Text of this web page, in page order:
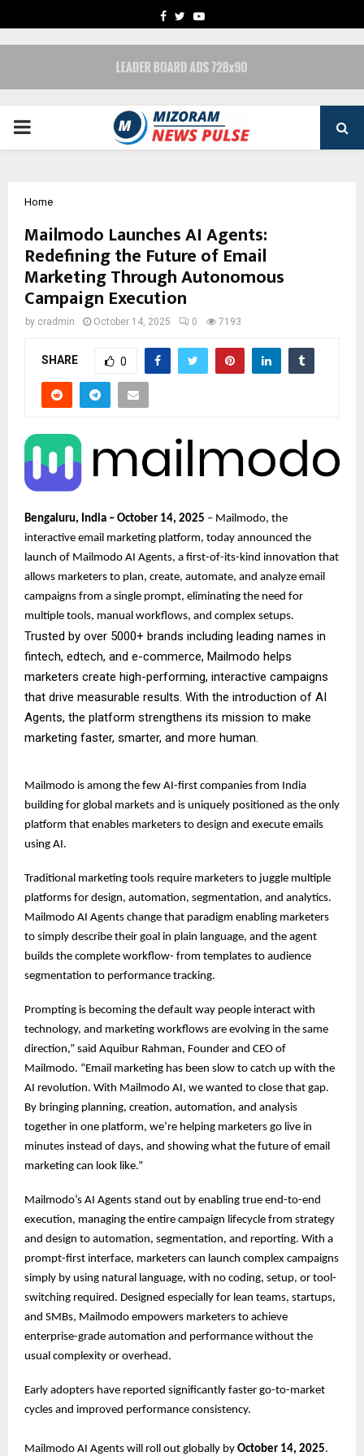
FACEBOOK
TWITTERYOUTUBE
PRIMARY
Home
Mailmodo Launches AI Agents:
Redefining the Future of Email
Marketing Through Autonomous
Campaign Execution
by cradmin October 14, 2025 0 7193
SHARE 0
Bengaluru, India – October 14, 2025 – Mailmodo, the
interactive email marketing platform, today announced the
launch of Mailmodo AI Agents, a first-of-its-kind innovation that
allows marketers to plan, create, automate, and analyze email
campaigns from a single prompt, eliminating the need for
multiple tools, manual workflows, and complex setups.
Trusted by over 5000+ brands including leading names in
fintech, edtech, and e-commerce, Mailmodo helps
marketers create high-performing, interactive campaigns
that drive measurable results. With the introduction of AI
Agents, the platform strengthens its mission to make
marketing faster, smarter, and more human.
Mailmodo is among the few AI-first companies from India
building for global markets and is uniquely positioned as the only
platform that enables marketers to design and execute emails
using AI.
Traditional marketing tools require marketers to juggle multiple
platforms for design, automation, segmentation, and analytics.
Mailmodo AI Agents change that paradigm enabling marketers
to simply describe their goal in plain language, and the agent
builds the complete workflow- from templates to audience
segmentation to performance tracking.
Prompting is becoming the default way people interact with
technology, and marketing workflows are evolving in the same
direction,” said Aquibur Rahman, Founder and CEO of
Mailmodo. “Email marketing has been slow to catch up with the
AI revolution. With Mailmodo AI, we wanted to close that gap.
By bringing planning, creation, automation, and analysis
together in one platform, we’re helping marketers go live in
minutes instead of days, and showing what the future of email
marketing can look like.”
Mailmodo’s AI Agents stand out by enabling true end-to-end
execution, managing the entire campaign lifecycle from strategy
and design to automation, segmentation, and reporting. With a
prompt-first interface, marketers can launch complex campaigns
simply by using natural language, with no coding, setup, or tool-
switching required. Designed especially for lean teams, startups,
and SMBs, Mailmodo empowers marketers to achieve
enterprise-grade automation and performance without the
usual complexity or overhead.
Early adopters have reported significantly faster go-to-market
cycles and improved performance consistency.
Mailmodo AI Agents will roll out globally by October 14, 2025.